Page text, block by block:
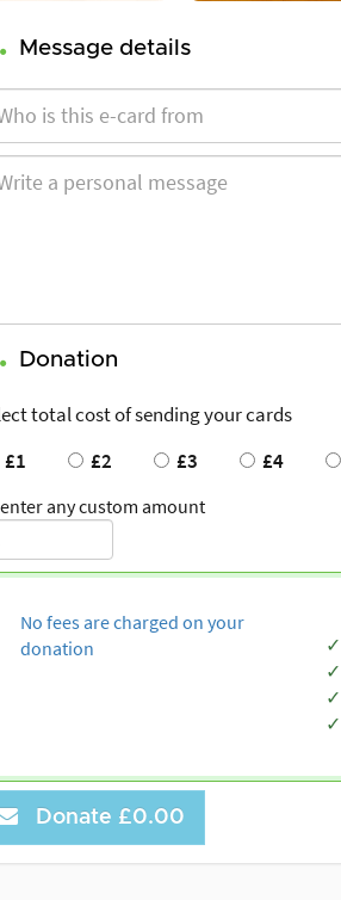
Message details
Donation
total cost of sending your cards
£1
£2 £3 £4
any custom amount
No fees are charged on your
donation
Donate £0.00